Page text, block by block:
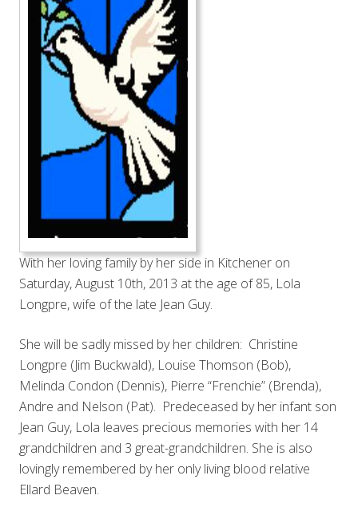
With her loving family by her side in Kitchener on
Saturday, August 10th, 2013 at the age of 85, Lola
Longpre, wife of the late Jean Guy.
She will be sadly missed by her children: Christine
Longpre (Jim Buckwald), Louise Thomson (Bob),
Melinda Condon (Dennis), Pierre “Frenchie” (Brenda),
Andre and Nelson (Pat). Predeceased by her infant son
Jean Guy, Lola leaves precious memories with her 14
grandchildren and 3 great-grandchildren. She is also
lovingly remembered by her only living blood relative
Ellard Beaven.